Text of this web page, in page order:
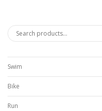
Swim
Bike
Run